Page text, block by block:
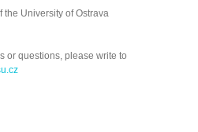
the University of Ostrava
or questions, please write to